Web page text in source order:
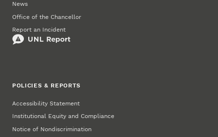
News
Office of the Chancellor
Report an Incident
POLICIES & REPORTS
Accessibility Statement
Institutional Equity and Compliance
Notice of Nondiscrimination